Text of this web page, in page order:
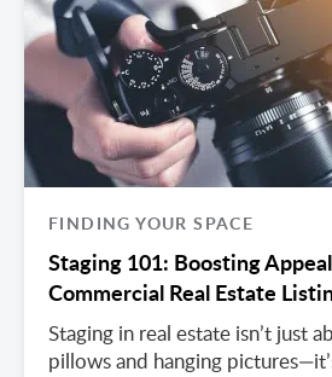
FINDING YOUR SPACE
Staging 101: Boosting
Commercial Real Estate
Staging in real estate isn’t just
pillows and hanging